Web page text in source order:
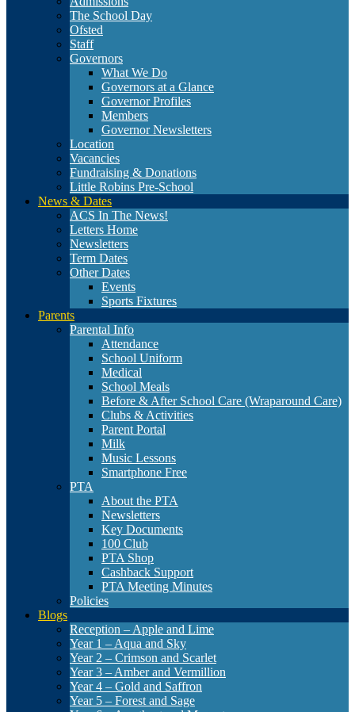
The School Day
Ofsted
Staff
Governors
What We Do
Governors at a Glance
Governor Profiles
Members
Governor Newsletters
Location
Vacancies
Fundraising & Donations
Little Robins Pre-School
News & Dates
ACS In The News!
Letters Home
Newsletters
Term Dates
Other Dates
Events
Sports Fixtures
Parents
Parental Info
Attendance
School Uniform
Medical
School Meals
Before & After School Care (Wraparound Care)
Clubs & Activities
Parent Portal
Milk
Music Lessons
Smartphone Free
PTA
About the PTA
Newsletters
Key Documents
100 Club
PTA Shop
Cashback Support
PTA Meeting Minutes
Policies
Blogs
Reception – Apple and Lime
Year 1 – Aqua and Sky
Year 2 – Crimson and Scarlet
Year 3 – Amber and Vermillion
Year 4 – Gold and Saffron
Year 5 – Forest and Sage